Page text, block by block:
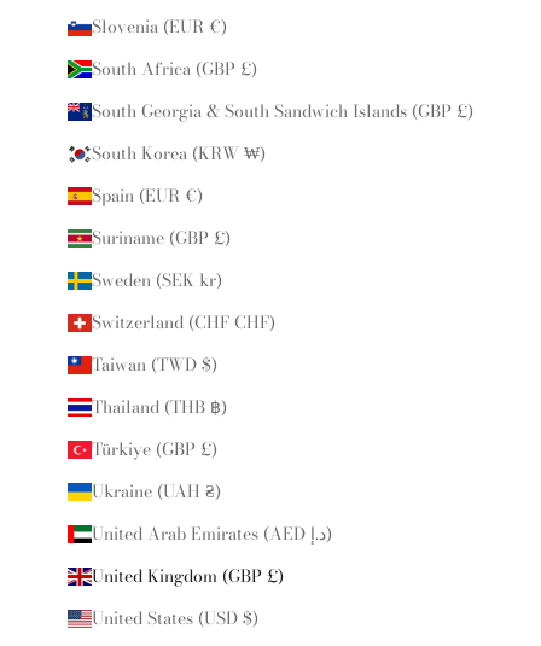
Slovenia (EUR €)
South Africa (GBP £)
South Georgia & South Sandwich Islands (GBP £)
South Korea (KRW ₩)
Spain (EUR €)
Suriname (GBP £)
Sweden (SEK kr)
Switzerland (CHF CHF)
Taiwan (TWD $)
Thailand (THB ฿)
Türkiye (GBP £)
Ukraine (UAH ₴)
United Arab Emirates (AED د.إ)
United Kingdom (GBP £)
United States (USD $)